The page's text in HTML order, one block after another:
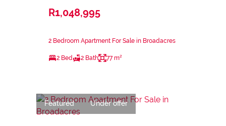
R1,048,995
2 Bedroom Apartment For Sale in Broadacres
2 Bed 2 Bath 77 m²
Featured Under offer